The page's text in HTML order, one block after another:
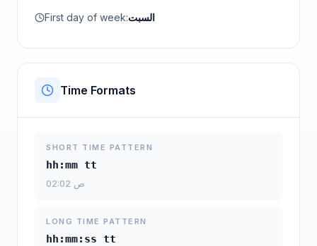
First day of week:السبت
Time Formats
SHORT TIME PATTERN
hh:mm tt
02:02 ص
LONG TIME PATTERN
hh:mm:ss tt